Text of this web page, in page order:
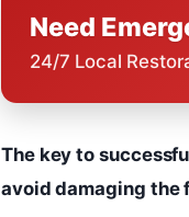
Need
24/7 Local
The key to
avoid damaging the